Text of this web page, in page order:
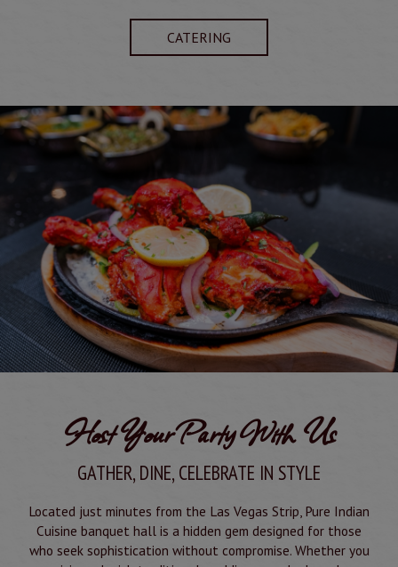
CATERING
Host Your Party With Us
GATHER, DINE, CELEBRATE IN STYLE
Located just minutes from the Las Vegas Strip, Pure Indian
Cuisine banquet hall is a hidden gem designed for those
who seek sophistication without compromise. Whether you